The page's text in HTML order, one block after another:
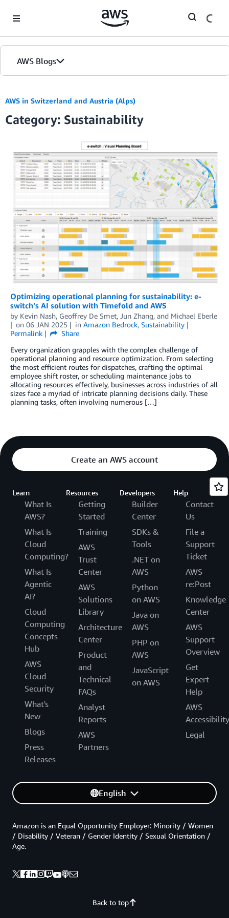
AWS Blogs
AWS in Switzerland and Austria (Alps)
Category: Sustainability
Optimizing operational planning for sustainability: e-
switch’s AI solution with Timefold and AWS
by Kevin Nash, Geoffrey De Smet, Jun Zhang, and Michael Eberle
on 06 JAN 2025 in Amazon Bedrock, Sustainability
Permalink
Share
Every organization grapples with the complex challenge of
operational planning and resource optimization. From selecting
the most efficient routes for dispatches, crafting the optimal
employee shift roster, or scheduling maintenance jobs to
allocating resources effectively, businesses across industries of all
sizes face a myriad of intricate planning decisions daily. These
planning tasks, often involving numerous […]
Create an AWS account
Learn
What Is
AWS?
What Is
Cloud
Computing?
What Is
Agentic
AI?
Cloud
Computing
Concepts
Hub
AWS
Cloud
Security
What's
New
Blogs
Press
Releases
Resources
Getting
Started
Training
AWS
Trust
Center
AWS
Solutions
Library
Architecture
Center
Product
and
Technical
FAQs
Analyst
Reports
AWS
Partners
Developers
Builder
Center
SDKs &
Tools
.NET on
AWS
Python
on AWS
Java on
AWS
PHP on
AWS
JavaScript
on AWS
Help
Contact
Us
File a
Support
Ticket
AWS
re:Post
Knowledge
Center
AWS
Support
Overview
Get
Expert
Help
AWS
Accessibility
Legal
English
Back to top
Amazon is an Equal Opportunity Employer: Minority / Women
/ Disability / Veteran / Gender Identity / Sexual Orientation /
Age.